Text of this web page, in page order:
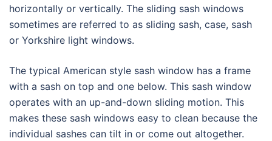
horizontally or vertically. The sliding sash windows
sometimes are referred to as sliding sash, case, sash
or Yorkshire light windows.
The typical American style sash window has a frame
with a sash on top and one below. This sash window
operates with an up-and-down sliding motion. This
makes these sash windows easy to clean because the
individual sashes can tilt in or come out altogether.